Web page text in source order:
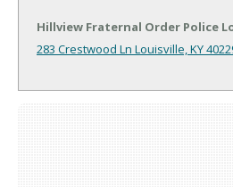
Hillview Fraternal Order Police
283 Crestwood Ln Louisville, KY